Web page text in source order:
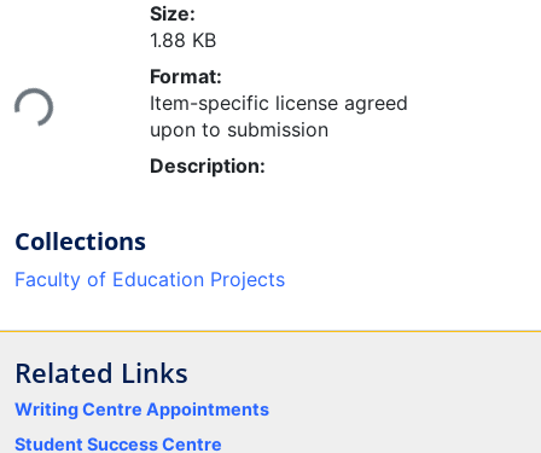
Loading...
Size:
1.88 KB
Format:
Item-specific license agreed
upon to submission
Description:
Collections
Faculty of Education Projects
Related Links
Writing Centre Appointments
Student Success Centre